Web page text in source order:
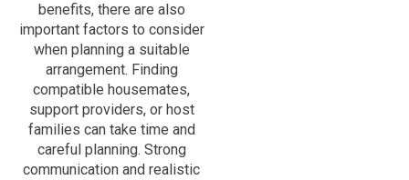
benefits, there are also
important factors to consider
when planning a suitable
arrangement. Finding
compatible housemates,
support providers, or host
families can take time and
careful planning. Strong
communication and realistic